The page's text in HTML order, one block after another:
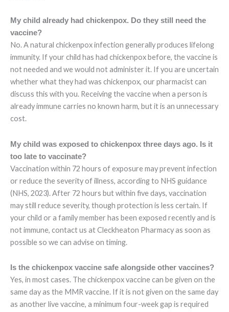
My child already had chickenpox. Do they still need the
vaccine?
No. A natural chickenpox infection generally produces lifelong
immunity. If your child has had chickenpox before, the vaccine is
not needed and we would not administer it. If you are uncertain
whether what they had was chickenpox, our pharmacist can
discuss this with you. Receiving the vaccine when a person is
already immune carries no known harm, but it is an unnecessary
cost.
My child was exposed to chickenpox three days ago. Is it
too late to vaccinate?
Vaccination within 72 hours of exposure may prevent infection
or reduce the severity of illness, according to NHS guidance
(NHS, 2023). After 72 hours but within five days, vaccination
may still reduce severity, though protection is less certain. If
your child or a family member has been exposed recently and is
not immune, contact us at Cleckheaton Pharmacy as soon as
possible so we can advise on timing.
Is the chickenpox vaccine safe alongside other vaccines?
Yes, in most cases. The chickenpox vaccine can be given on the
same day as the MMR vaccine. If it is not given on the same day
as another live vaccine, a minimum four-week gap is required